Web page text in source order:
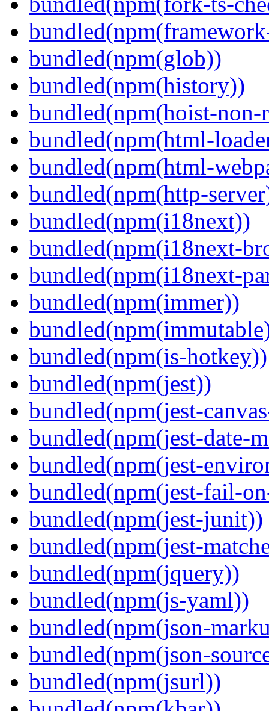
bundled(npm(glob))
bundled(npm(history))
bundled(npm(hoist-non-
bundled(npm(html-
bundled(npm(html-
bundled(npm(http-
bundled(npm(i18next))
bundled(npm(i18next-
bundled(npm(i18next-
bundled(npm(immer))
bundled(npm(is-hotkey))
bundled(npm(jest))
bundled(npm(jest-
bundled(npm(jest-date-
bundled(npm(jest-
bundled(npm(jest-fail-
bundled(npm(jest-junit))
bundled(npm(jest-
bundled(npm(jquery))
bundled(npm(js-yaml))
bundled(npm(json-
bundled(npm(json-
bundled(npm(jsurl))